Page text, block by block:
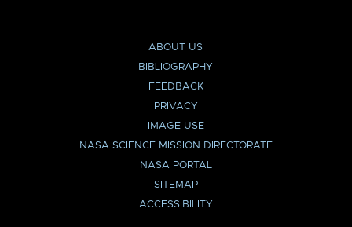
ABOUT US
BIBLIOGRAPHY
FEEDBACK
PRIVACY
IMAGE USE
NASA SCIENCE MISSION DIRECTORATE
NASA PORTAL
SITEMAP
ACCESSIBILITY